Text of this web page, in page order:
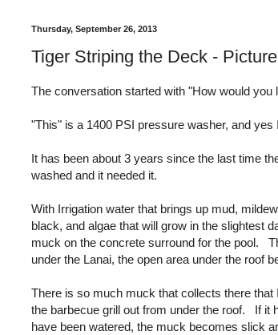
Thursday, September 26, 2013
Tiger Striping the Deck - Picture
The conversation started with "How would you
"This" is a 1400 PSI pressure washer, and yes
It has been about 3 years since the last time
washed and it needed it.
With Irrigation water that brings up mud,
black, and algae that will grow in the slightest
muck on the concrete surround for the pool.
under the Lanai, the open area under the roof
There is so much muck that collects there that
the barbecue grill out from under the roof. If it
have been watered, the muck becomes slick